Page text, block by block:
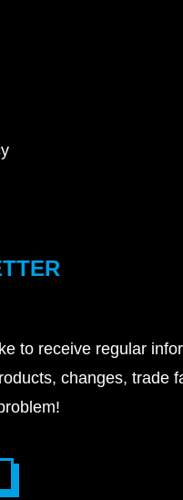
to receive regular
changes, trade